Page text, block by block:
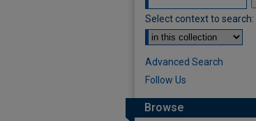
Select context to search:
Advanced Search
Follow Us
Browse